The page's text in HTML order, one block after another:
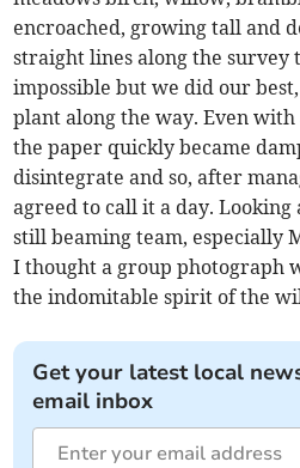
encroached, growing tall and
straight lines along the survey
impossible but we did our
plant along the way. Even
the paper quickly became
disintegrate and so, after
agreed to call it a day.
still beaming team, especially
I thought a group photograph
the indomitable spirit of the
Get your latest local
email inbox